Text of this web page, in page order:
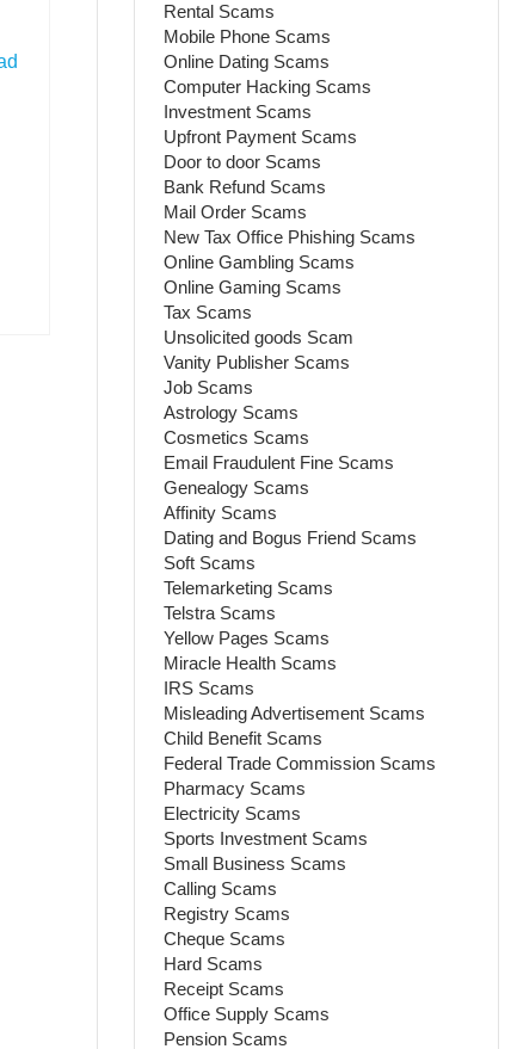
Rental Scams
Mobile Phone Scams
Online Dating Scams
Computer Hacking Scams
Investment Scams
Upfront Payment Scams
Door to door Scams
Bank Refund Scams
Mail Order Scams
New Tax Office Phishing Scams
Online Gambling Scams
Online Gaming Scams
Tax Scams
Unsolicited goods Scam
Vanity Publisher Scams
Job Scams
Astrology Scams
Cosmetics Scams
Email Fraudulent Fine Scams
Genealogy Scams
Affinity Scams
Dating and Bogus Friend Scams
Soft Scams
Telemarketing Scams
Telstra Scams
Yellow Pages Scams
Miracle Health Scams
IRS Scams
Misleading Advertisement Scams
Child Benefit Scams
Federal Trade Commission Scams
Pharmacy Scams
Electricity Scams
Sports Investment Scams
Small Business Scams
Calling Scams
Registry Scams
Cheque Scams
Hard Scams
Receipt Scams
Office Supply Scams
Pension Scams